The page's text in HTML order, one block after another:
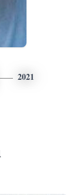
2021